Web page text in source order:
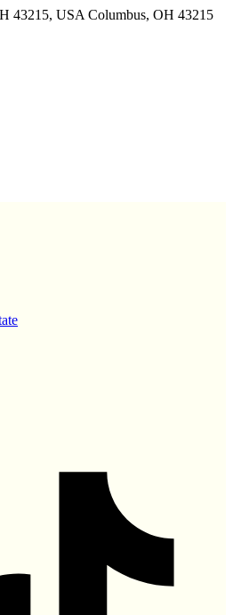
43215, USA Columbus, OH 43215